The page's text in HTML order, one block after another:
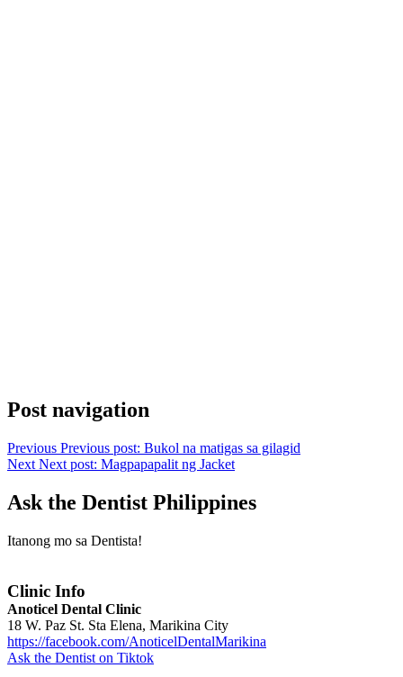
Post navigation
Previous Previous post: Bukol na matigas sa gilagid
Next Next post: Magpapapalit ng Jacket
Ask the Dentist Philippines
Itanong mo sa Dentista!
Clinic Info
Anoticel Dental Clinic
18 W. Paz St. Sta Elena, Marikina City
https://facebook.com/AnoticelDentalMarikina
Ask the Dentist on Tiktok